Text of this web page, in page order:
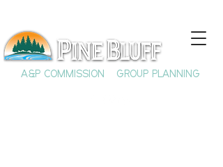
A&P COMMISSION GROUP PLANNING